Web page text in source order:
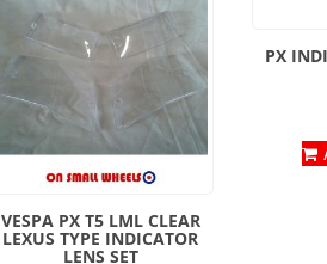
VESPA PX T5 LML CLEAR
LEXUS TYPE INDICATOR
LENS SET
PX